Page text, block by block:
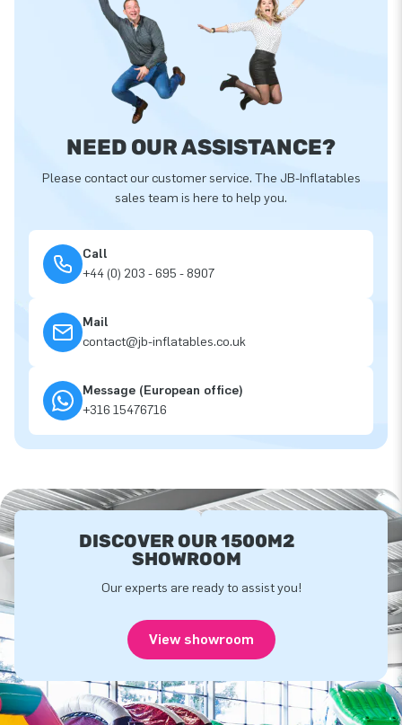
NEED OUR ASSISTANCE?
Please contact our customer service. The JB-Inflatables
sales team is here to help you.
Call
+44 (0) 203 - 695 - 8907
Mail
contact@jb-inflatables.co.uk
Message (European office)
+316 15476716
DISCOVER OUR 1500M2
SHOWROOM
Our experts are ready to assist you!
View showroom